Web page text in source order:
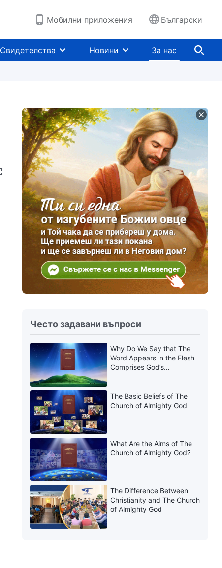
Мобилни приложения Български
Свидетелства Новини За нас
Често задавани въпроси
Why Do We Say that The
Word Appears in the Flesh
Comprises God’s
The Basic Beliefs of The
Church of Almighty God
What Are the Aims of The
Church of Almighty God?
The Difference Between
Christianity and The Church
of Almighty God